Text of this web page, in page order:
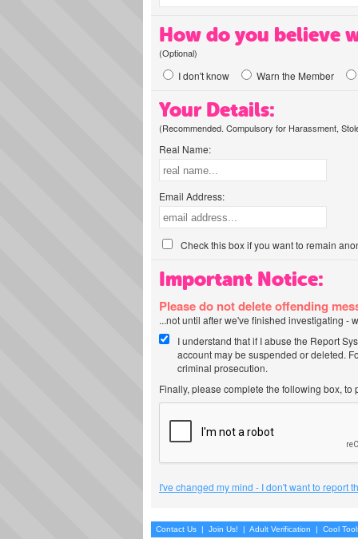
How do you believe
(Optional)
I don't know Warn the Member
Your Details:
(Recommended. Compulsory for Harassment,
Real Name:
Email Address:
Check this box if you want to remain
Important Notice:
Please do not delete offending
...not until after we've finished investigating -
I understand that if I abuse the Report
account may be suspended or deleted.
criminal prosecution.
Finally, please complete the following box,
I've changed my mind - I don't want to report
Contact Us | Join Us! | Adult Verification | Cool